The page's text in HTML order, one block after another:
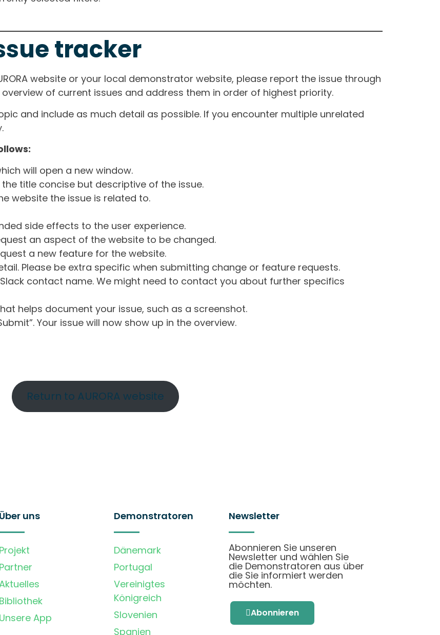
tracker
website or your local demonstrator website, please report the issue through
of current issues and address them in order of highest priority.
and include as much detail as possible. If you encounter multiple unrelated
will open a new window.
title concise but descriptive of the issue.
website the issue is related to.
side effects to the user experience.
an aspect of the website to be changed.
a new feature for the website.
Please be extra specific when submitting change or feature requests.
contact name. We might need to contact you about further specifics
helps document your issue, such as a screenshot.
Your issue will now show up in the overview.
Return to AURORA website
Über uns
Projekt
Partner
Bibliothek
Unsere App
Demonstratoren
Dänemark
Portugal
Vereinigtes
Königreich
Slovenien
Spanien
Newsletter
Abonnieren Sie unseren
Newsletter und wählen Sie
die Demonstratoren aus über
die Sie informiert werden
möchten.
Abonnieren